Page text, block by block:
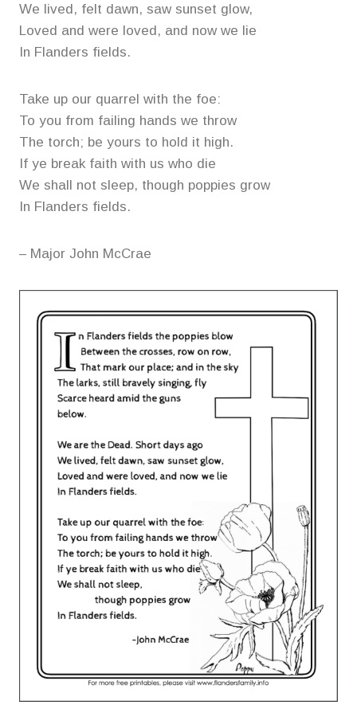
We lived, felt dawn, saw sunset glow,
Loved and were loved, and now we lie
In Flanders fields.
Take up our quarrel with the foe:
To you from failing hands we throw
The torch; be yours to hold it high.
If ye break faith with us who die
We shall not sleep, though poppies grow
In Flanders fields.
– Major John McCrae